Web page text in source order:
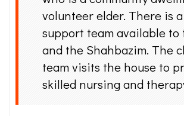
volunteer elder. There is
support team available to
and the Shahbazim. The
team visits the house to
skilled nursing and